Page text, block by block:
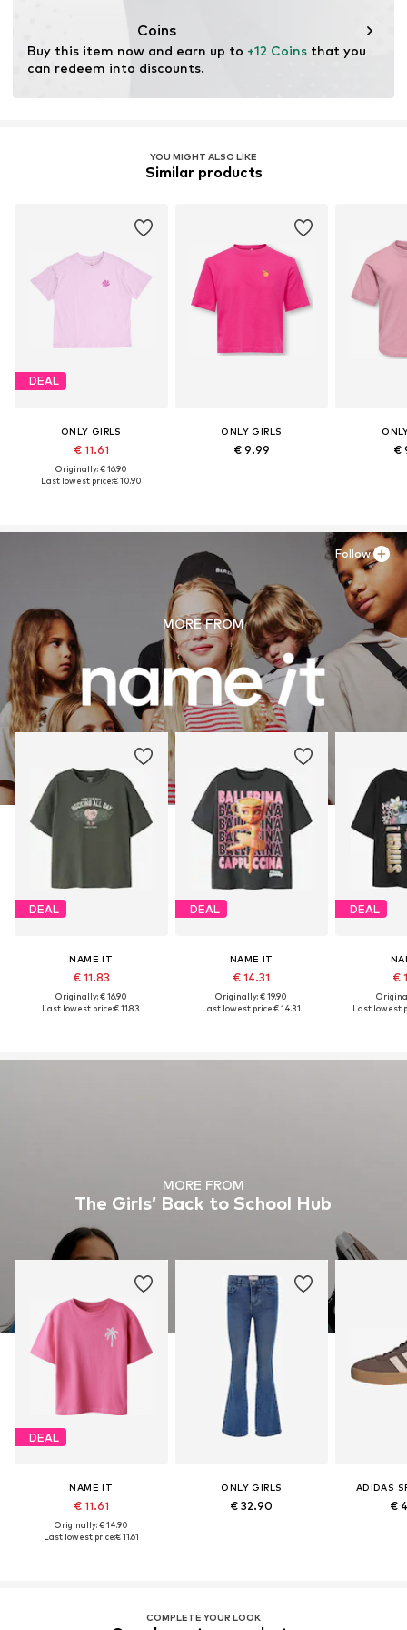
through organic farming by renouncing genetic
modification and limiting water usage and chemical
fertilizers.
Coins
Buy this item now and earn up to +12 Coins that you
can redeem into discounts.
YOU MIGHT ALSO LIKE
Similar products
DEAL
ONLY GIRLS
€ 11.61
Originally: € 16.90
Last lowest price:€ 10.90
ONLY GIRLS
€ 9.99 €
MORE FROM
DEAL
NAME IT
€ 11.83
Originally: € 16.90
Last lowest price:€ 11.83
DEAL
NAME IT
€ 14.31
Originally: € 19.90
Last lowest price:€ 14.31
DEAL
€
Last lowest
Follow
MORE FROM
The Girls’ Back to School Hub
DEAL
NAME IT
€ 11.61
Originally: € 14.90
Last lowest price:€ 11.61
ONLY GIRLS
€ 32.90
ADIDAS
€
COMPLETE YOUR LOOK